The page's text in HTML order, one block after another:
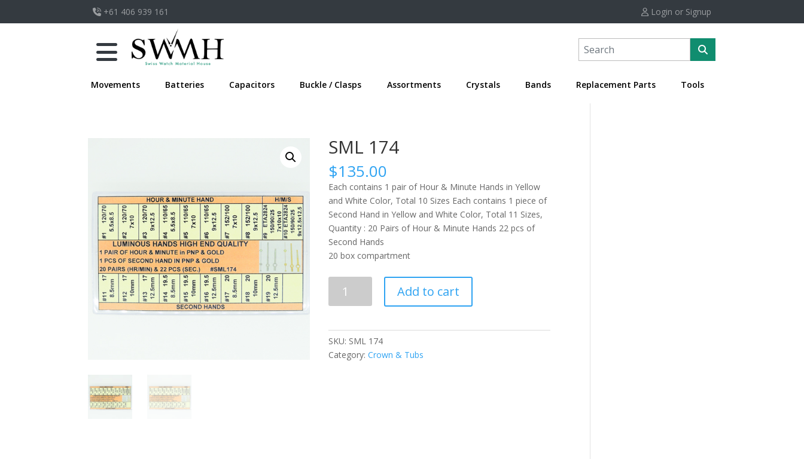
+61 406 939 161 Login or Signup
Movements Batteries Capacitors Buckle / Clasps Assortments Crystals Bands Replacement Parts Tools
SML 174
$135.00
Each contains 1 pair of Hour & Minute Hands in Yellow
and White Color, Total 10 Sizes Each contains 1 piece of
Second Hand in Yellow and White Color, Total 11 Sizes,
Quantity : 20 Pairs of Hour & Minute Hands 22 pcs of
Second Hands
20 box compartment
Add to cart
SKU: SML 174
Category: Crown & Tubs